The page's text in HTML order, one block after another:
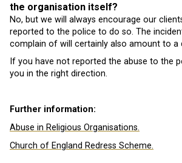
the organisation itself?
No, but we will always encourage our
reported to the police to do so. The
complain of will certainly also amount to a
If you have not reported the abuse to the
you in the right direction.
Further information:
Abuse in Religious Organisations.
Church of England Redress Scheme.